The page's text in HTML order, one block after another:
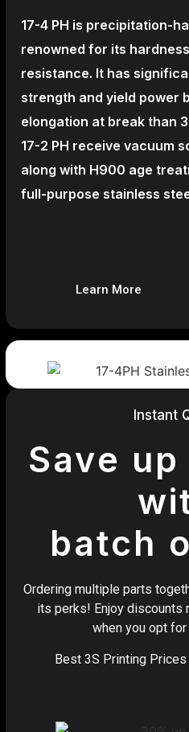
17-4 PH is precipitation-
renowned for its
resistance. It has
strength and yield power
elongation at break than
17-2 PH receive vacuum
along with H900 age
full-purpose stainless
Learn More
Instant
Save
batch
Ordering multiple parts
its perks! Enjoy discounts
when you opt
Best 3S Printing Prices